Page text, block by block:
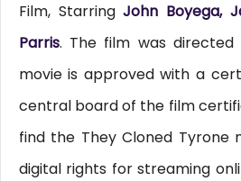
Film, StarringJohn Boyega,
Parris. The film was directed
movie is approved with a
central board of the film
find the They Cloned Tyrone
digital rights for streaming